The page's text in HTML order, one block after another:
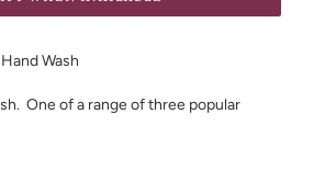
Wash
One of a range of three popular